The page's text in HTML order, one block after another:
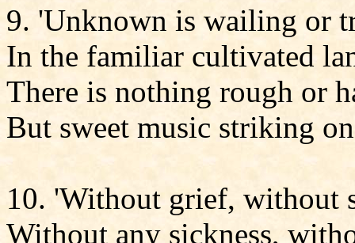
9. 'Unknown is wailing or
In the familiar cultivated
There is nothing rough or
But sweet music striking
10. 'Without grief, without
Without any sickness,